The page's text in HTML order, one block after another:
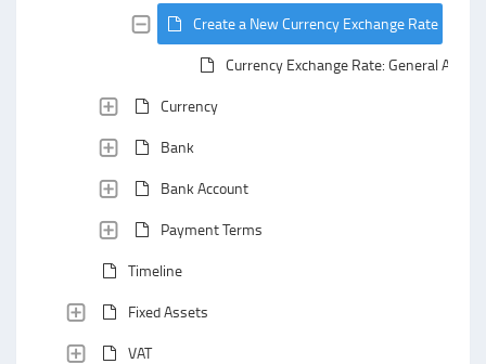
Create a New Currency Exchange Rate
Currency Exchange Rate: General Area
Currency
Bank
Bank Account
Payment Terms
Timeline
Fixed Assets
VAT